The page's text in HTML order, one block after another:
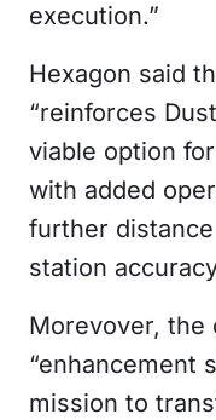
execution.”
Hexagon said
“reinforces
viable option
with added
further
station
Morevover, the
“enhancement
mission to